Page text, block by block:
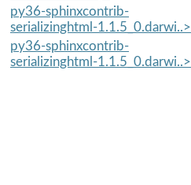
py36-sphinxcontrib-
serializinghtml-1.1.5_0.darwi..>
py36-sphinxcontrib-
serializinghtml-1.1.5_0.darwi..>